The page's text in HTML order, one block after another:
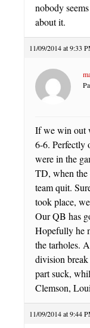
nobody
about it.
11/09/2014 at 9:33
If we win out
6-6. Perfectly
were in the
TD, when the
team quit.
took place,
Our QB has
Hopefully he
the tarholes.
division break
part suck,
Clemson,
11/09/2014 at 9:44